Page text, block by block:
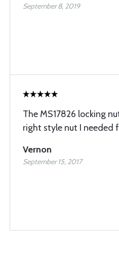
September 8, 2019
The MS17826 locking
right style nut I needed
Vernon
September 15, 2017